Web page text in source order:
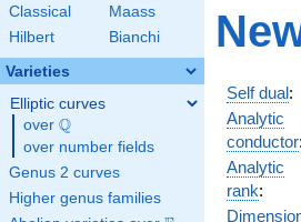
Classical
Maass
Hilbert
Bianchi
Varieties
Elliptic curves
over \Q
Q
over number fields
Genus 2 curves
Higher genus families
Self dual:
Analytic
conductor:
Analytic
rank: